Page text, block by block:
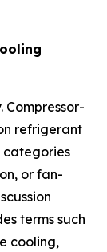
refrigerant
categories
or fan-
terms such
cooling,